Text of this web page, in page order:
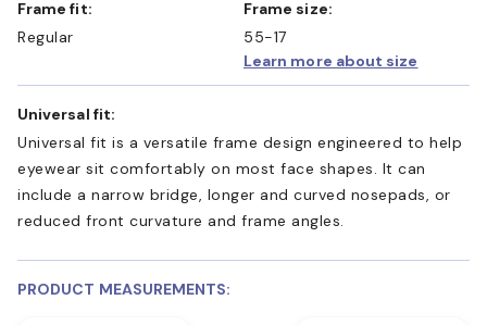
Frame fit:
Regular
Frame size:
55-17
Learn more about size
Universal fit:
Universal fit is a versatile frame design engineered to help
eyewear sit comfortably on most face shapes. It can
include a narrow bridge, longer and curved nosepads, or
reduced front curvature and frame angles.
PRODUCT MEASUREMENTS: